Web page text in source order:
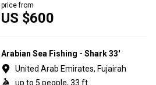
US $600
price from
Arabian Sea Fishing - Shark 33'
United Arab Emirates, Fujairah
up to 5 people, 33 ft